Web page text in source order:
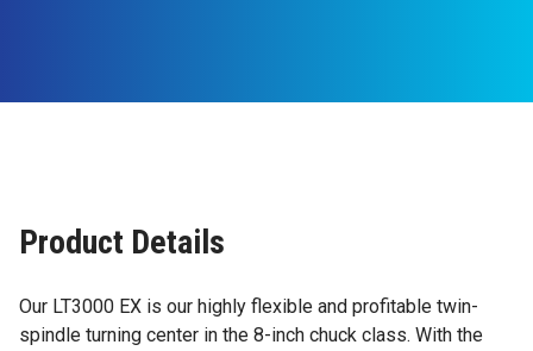
Product Details
Our LT3000 EX is our highly flexible and profitable twin-
spindle turning center in the 8-inch chuck class. With the